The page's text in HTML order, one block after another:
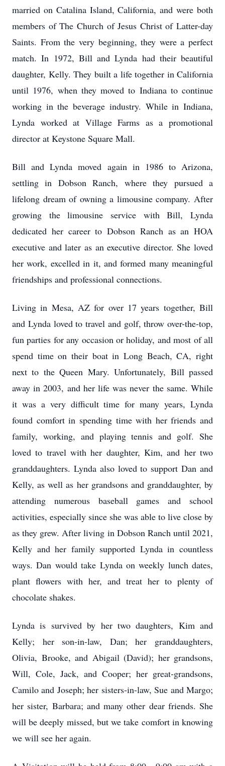
married on Catalina Island, California, and were both
members of The Church of Jesus Christ of Latter-day
Saints. From the very beginning, they were a perfect
match. In 1972, Bill and Lynda had their beautiful
daughter, Kelly. They built a life together in California
until 1976, when they moved to Indiana to continue
working in the beverage industry. While in Indiana,
Lynda worked at Village Farms as a promotional
director at Keystone Square Mall.
Bill and Lynda moved again in 1986 to Arizona,
settling in Dobson Ranch, where they pursued a
lifelong dream of owning a limousine company. After
growing the limousine service with Bill, Lynda
dedicated her career to Dobson Ranch as an HOA
executive and later as an executive director. She loved
her work, excelled in it, and formed many meaningful
friendships and professional connections.
Living in Mesa, AZ for over 17 years together, Bill
and Lynda loved to travel and golf, throw over-the-top,
fun parties for any occasion or holiday, and most of all
spend time on their boat in Long Beach, CA, right
next to the Queen Mary. Unfortunately, Bill passed
away in 2003, and her life was never the same. While
it was a very difficult time for many years, Lynda
found comfort in spending time with her friends and
family, working, and playing tennis and golf. She
loved to travel with her daughter, Kim, and her two
granddaughters. Lynda also loved to support Dan and
Kelly, as well as her grandsons and granddaughter, by
attending numerous baseball games and school
activities, especially since she was able to live close by
as they grew. After living in Dobson Ranch until 2021,
Kelly and her family supported Lynda in countless
ways. Dan would take Lynda on weekly lunch dates,
plant flowers with her, and treat her to plenty of
chocolate shakes.
Lynda is survived by her two daughters, Kim and
Kelly; her son-in-law, Dan; her granddaughters,
Olivia, Brooke, and Abigail (David); her grandsons,
Will, Cole, Jack, and Cooper; her great-grandsons,
Camilo and Joseph; her sisters-in-law, Sue and Margo;
her sister, Barbara; and many other dear friends. She
will be deeply missed, but we take comfort in knowing
we will see her again.